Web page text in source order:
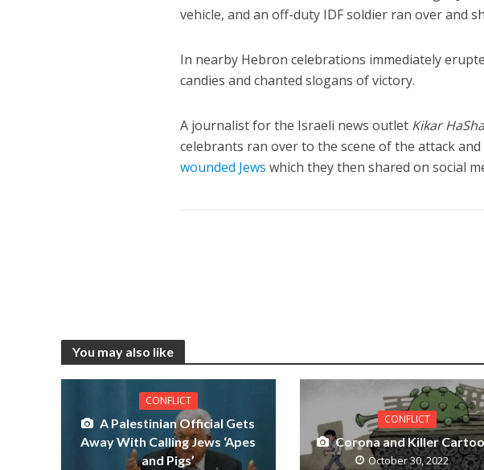
vehicle, and an off-duty IDF soldier ran over and
In nearby Hebron celebrations immediately
candies and chanted slogans of victory.
A journalist for the Israeli news outlet Kikar
celebrants ran over to the scene of the attack and
wounded Jews which they then shared on social
You may also like
CONFLICT
A Palestinian Official Gets
Away With Calling Jews ‘Apes
and Pigs’
CONFLICT
Corona and Killer
October 30, 2022